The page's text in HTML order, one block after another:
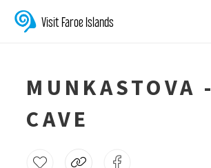
Visit Faroe Islands
MUNKASTOVA -
CAVE